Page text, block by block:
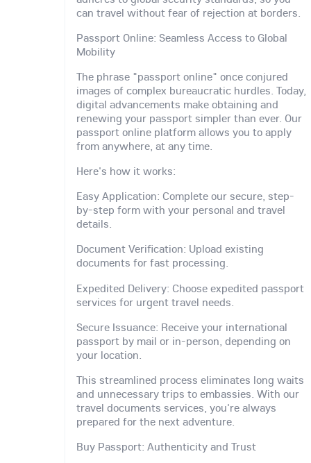
can travel without fear of rejection at borders.
Passport Online: Seamless Access to Global
Mobility
The phrase "passport online" once conjured
images of complex bureaucratic hurdles. Today,
digital advancements make obtaining and
renewing your passport simpler than ever. Our
passport online platform allows you to apply
from anywhere, at any time.
Here's how it works:
Easy Application: Complete our secure, step-
by-step form with your personal and travel
details.
Document Verification: Upload existing
documents for fast processing.
Expedited Delivery: Choose expedited passport
services for urgent travel needs.
Secure Issuance: Receive your international
passport by mail or in-person, depending on
your location.
This streamlined process eliminates long waits
and unnecessary trips to embassies. With our
travel documents services, you're always
prepared for the next adventure.
Buy Passport: Authenticity and Trust